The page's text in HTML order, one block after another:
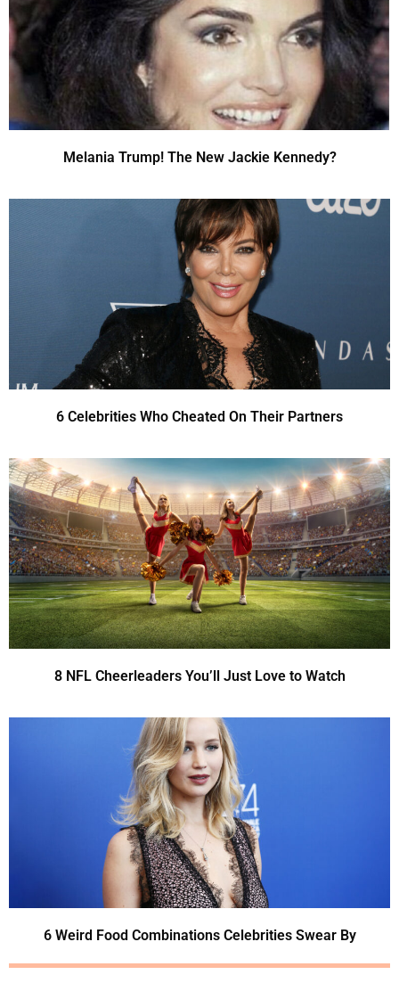
Melania Trump! The New Jackie Kennedy?
6 Celebrities Who Cheated On Their Partners
8 NFL Cheerleaders You’ll Just Love to Watch
6 Weird Food Combinations Celebrities Swear By